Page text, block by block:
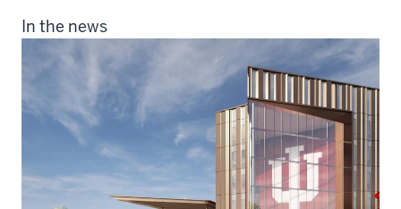
In the news